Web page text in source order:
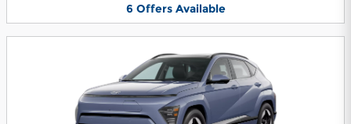
6 Offers Available